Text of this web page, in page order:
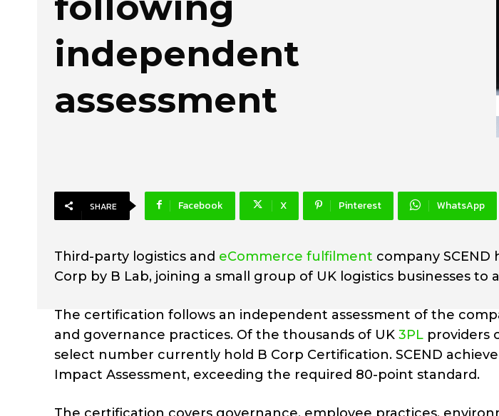
independent
assessment
SHARE Facebook X Pinterest WhatsApp
Third-party logistics and eCommerce fulfilment company SCEND
Corp by B Lab, joining a small group of UK logistics businesses to
The certification follows an independent assessment of the
and governance practices. Of the thousands of UK 3PL providers
select number currently hold B Corp Certification. SCEND
Impact Assessment, exceeding the required 80-point standard.